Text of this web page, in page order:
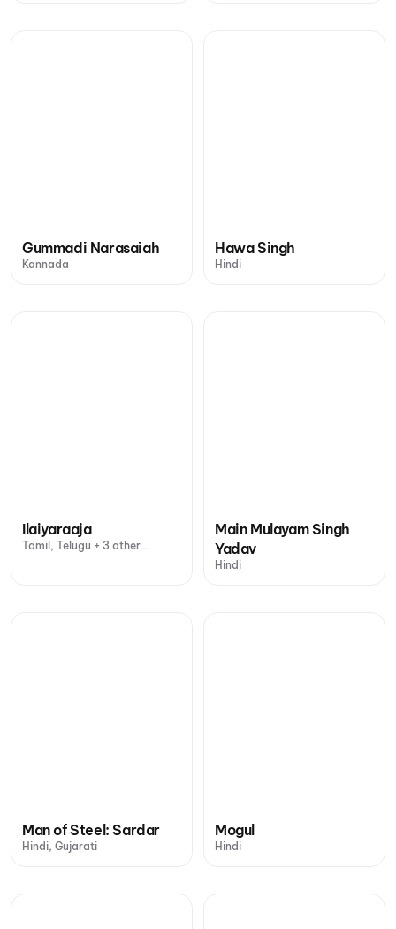
Gummadi Narasaiah
Kannada
Hawa Singh
Hindi
Ilaiyaraaja
Tamil, Telugu + 3 other
Main Mulayam Singh
Yadav
Hindi
Man of Steel: Sardar
Hindi, Gujarati
Mogul
Hindi